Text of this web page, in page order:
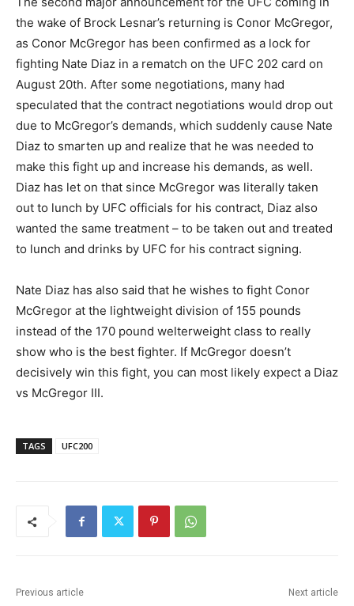
the wake of Brock Lesnar’s returning is Conor McGregor,
as Conor McGregor has been confirmed as a lock for
fighting Nate Diaz in a rematch on the UFC 202 card on
August 20th. After some negotiations, many had
speculated that the contract negotiations would drop out
due to McGregor’s demands, which suddenly cause Nate
Diaz to smarten up and realize that he was needed to
make this fight up and increase his demands, as well.
Diaz has let on that since McGregor was literally taken
out to lunch by UFC officials for his contract, Diaz also
wanted the same treatment – to be taken out and treated
to lunch and drinks by UFC for his contract signing.
Nate Diaz has also said that he wishes to fight Conor
McGregor at the lightweight division of 155 pounds
instead of the 170 pound welterweight class to really
show who is the best fighter. If McGregor doesn’t
decisively win this fight, you can most likely expect a Diaz
vs McGregor III.
TAGS UFC200
Previous article Next article